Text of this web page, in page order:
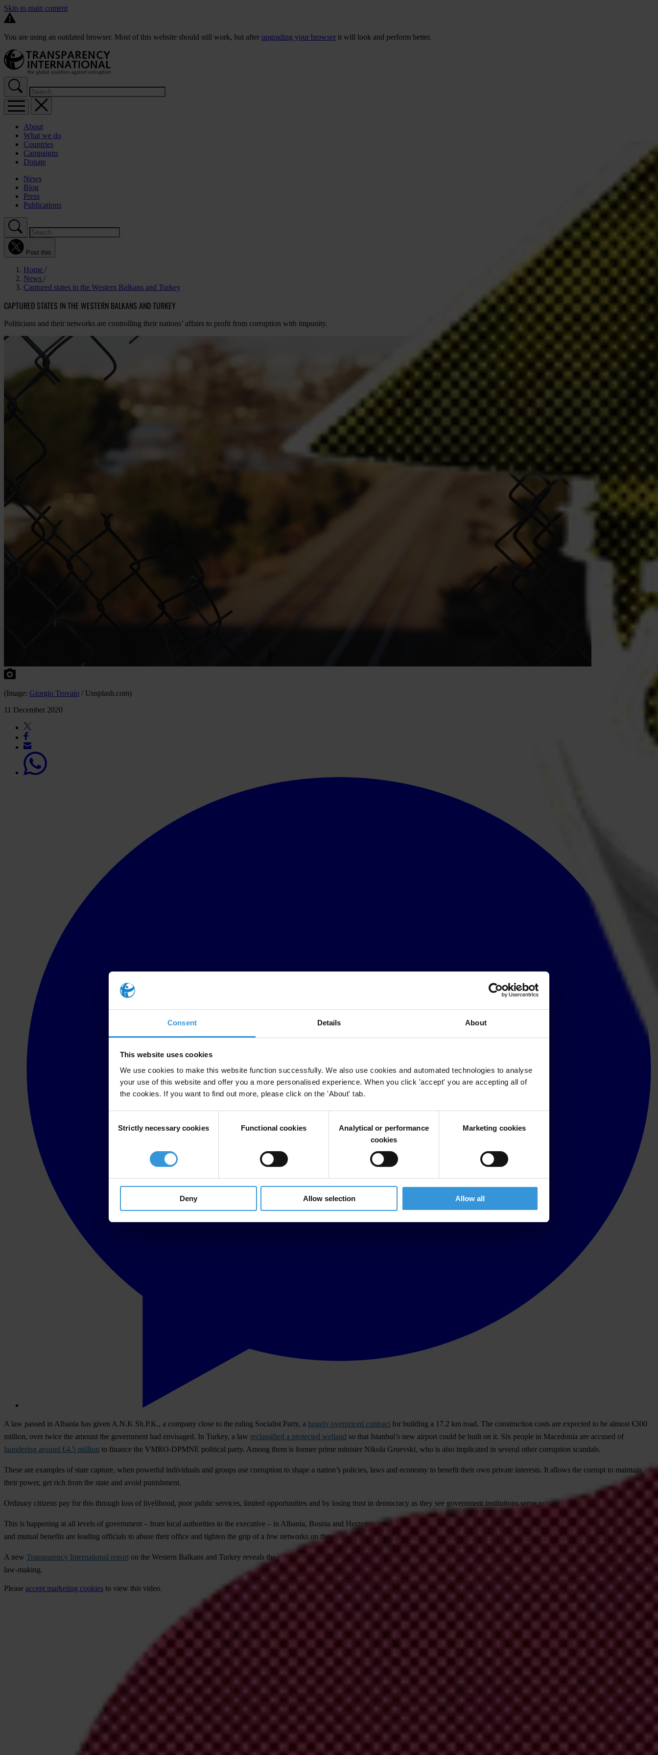
Consent Details About
This website uses cookies
We use cookies to make this website function successfully. We also use cookies and automated technologies to analyse
your use of this website and offer you a more personalised experience. When you click 'accept' you are accepting all of
the cookies. If you want to find out more, please click on the 'About' tab.
Selection
Strictly necessary cookies Functional cookies
Analytical or performance
cookies
Marketing cookies
Deny Allow selection Allow all
Skip to main content
You are using an outdated browser. Most of this website should still work, but after upgrading your browser it will look and perform better.
About
What we do
Countries
Campaigns
Donate
News
Blog
Press
Publications
Post this
Home
News
Captured states in the Western Balkans and Turkey
CAPTURED STATES IN THE WESTERN BALKANS AND TURKEY
Politicians and their networks are controlling their nations’ affairs to profit from corruption with impunity.
(Image: Giorgio Trovato / Unsplash.com)
11 December 2020
A law passed in Albania has given A.N.K Sh.P.K., a company close to the ruling Socialist Party, a hugely overpriced contract for building a 17.2 km road. The construction costs are expected to be almost €300
million, over twice the amount the government had envisaged. In Turkey, a law reclassified a protected wetland so that Istanbul’s new airport could be built on it. Six people in Macedonia are accused of
laundering around €4.5 million to finance the VMRO-DPMNE political party. Among them is former prime minister Nikola Gruevski, who is also implicated in several other corruption scandals.
These are examples of state capture, when powerful individuals and groups use corruption to shape a nation’s policies, laws and economy to benefit their own private interests. It allows the corrupt to maintain
their power, get rich from the state and avoid punishment.
Ordinary citizens pay for this through loss of livelihood, poor public services, limited opportunities and by losing trust in democracy as they see government institutions serve private interests.
This is happening at all levels of government – from local authorities to the executive – in Albania, Bosnia and Herzegovina, Kosovo, Montenegro, North Macedonia, Serbia and Turkey. Here, chains of loyalty
and mutual benefits are leading officials to abuse their office and tighten the grip of a few networks on these countries.
A new Transparency International report on the Western Balkans and Turkey reveals the causes of this state capture, as well as two enabling factors that allow it to happen: undue influence on the judiciary and on
law-making.
Please accept marketing cookies to view this video.